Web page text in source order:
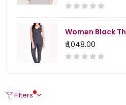
Women Black
₹ 1,048.00
Filters